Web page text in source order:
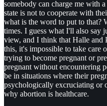
somebody can charge me with
state is not to cooperate with
what is the word to put to that?
times. I guess what I'll also say
view, and I think that Halle and
this, it's impossible to take care
trying to become pregnant or
pregnant without encountering
be in situations where their
psychologically excruciating or
why abortion is healthcare.